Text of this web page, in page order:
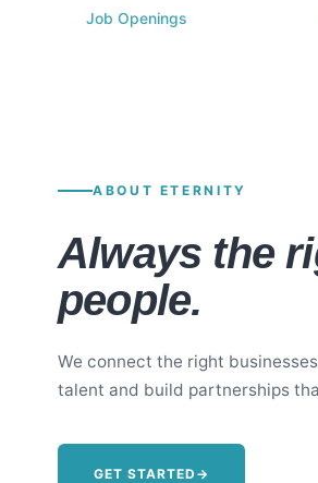
Job Openings
ABOUT ETERNITY
Always the
people.
We connect the right
talent and build partnerships
GET STARTED →